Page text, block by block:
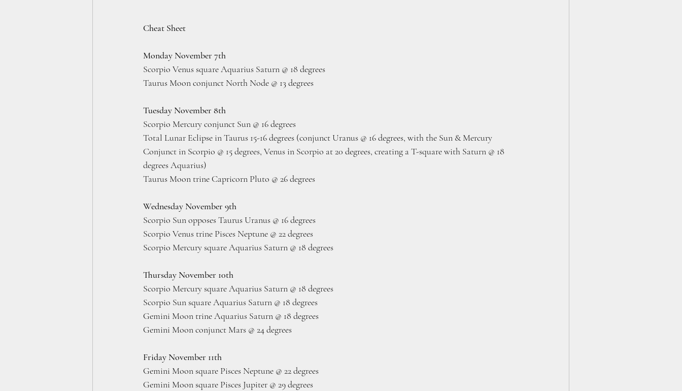
Cheat Sheet
Monday November 7th
Scorpio Venus square Aquarius Saturn @ 18 degrees
Taurus Moon conjunct North Node @ 13 degrees
Tuesday November 8th
Scorpio Mercury conjunct Sun @ 16 degrees
Total Lunar Eclipse in Taurus 15-16 degrees (conjunct Uranus @ 16 degrees, with the Sun & Mercury
Conjunct in Scorpio @ 15 degrees, Venus in Scorpio at 20 degrees, creating a T-square with Saturn @ 18
degrees Aquarius)
Taurus Moon trine Capricorn Pluto @ 26 degrees
Wednesday November 9th
Scorpio Sun opposes Taurus Uranus @ 16 degrees
Scorpio Venus trine Pisces Neptune @ 22 degrees
Scorpio Mercury square Aquarius Saturn @ 18 degrees
Thursday November 10th
Scorpio Mercury square Aquarius Saturn @ 18 degrees
Scorpio Sun square Aquarius Saturn @ 18 degrees
Gemini Moon trine Aquarius Saturn @ 18 degrees
Gemini Moon conjunct Mars @ 24 degrees
Friday November 11th
Gemini Moon square Pisces Neptune @ 22 degrees
Gemini Moon square Pisces Jupiter @ 29 degrees